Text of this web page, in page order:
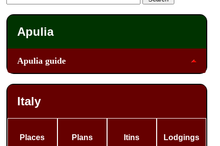
Apulia
Apulia guide
Italy
Places Plans Itins Lodgings